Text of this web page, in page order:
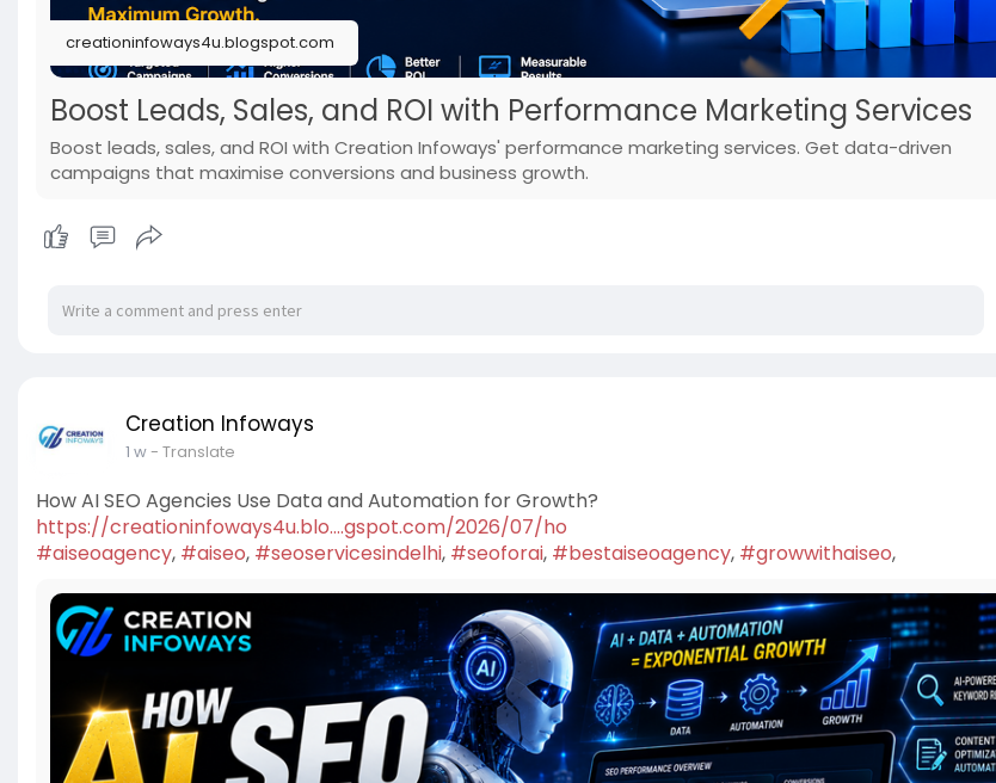
creationinfoways4u.blogspot.com
Boost Leads, Sales, and ROI with Performance Marketing Services
Boost leads, sales, and ROI with Creation Infoways' performance marketing services. Get data-driven
campaigns that maximise conversions and business growth.
Creation Infoways
1 w- Translate
How AI SEO Agencies Use Data and Automation for Growth?
https://creationinfoways4u.blo....gspot.com/2026/07/ho
#aiseoagency, #aiseo, #seoservicesindelhi, #seoforai, #bestaiseoagency, #growwithaiseo,